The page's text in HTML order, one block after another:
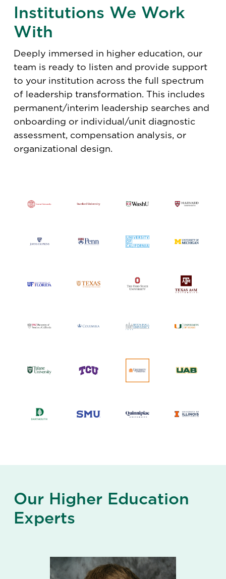
Institutions We Work
With
Deeply immersed in higher education, our
team is ready to listen and provide support
to your institution across the full spectrum
of leadership transformation. This includes
permanent/interim leadership searches and
onboarding or individual/unit diagnostic
assessment, compensation analysis, or
organizational design.​
Our Higher Education
Experts